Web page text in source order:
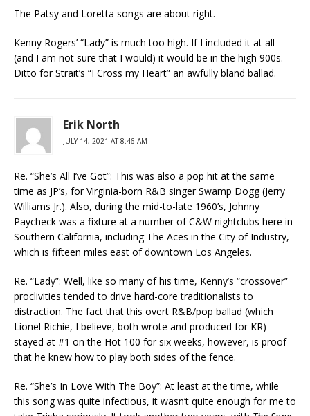
The Patsy and Loretta songs are about right.
Kenny Rogers’ “Lady” is much too high. If I included it at all
(and I am not sure that I would) it would be in the high 900s.
Ditto for Strait’s “I Cross my Heart” an awfully bland ballad.
Erik North
JULY 14, 2021 AT 8:46 AM
Re. “She’s All I’ve Got”: This was also a pop hit at the same
time as JP’s, for Virginia-born R&B singer Swamp Dogg (Jerry
Williams Jr.). Also, during the mid-to-late 1960’s, Johnny
Paycheck was a fixture at a number of C&W nightclubs here in
Southern California, including The Aces in the City of Industry,
which is fifteen miles east of downtown Los Angeles.
Re. “Lady”: Well, like so many of his time, Kenny’s “crossover”
proclivities tended to drive hard-core traditionalists to
distraction. The fact that this overt R&B/pop ballad (which
Lionel Richie, I believe, both wrote and produced for KR)
stayed at #1 on the Hot 100 for six weeks, however, is proof
that he knew how to play both sides of the fence.
Re. “She’s In Love With The Boy”: At least at the time, while
this song was quite infectious, it wasn’t quite enough for me to